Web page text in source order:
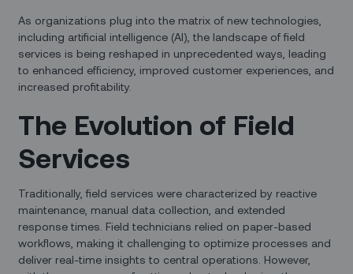
As organizations plug into the matrix of new technologies,
including artificial intelligence (AI), the landscape of field
services is being reshaped in unprecedented ways, leading
to enhanced efficiency, improved customer experiences, and
increased profitability.
The Evolution of Field
Services
Traditionally, field services were characterized by reactive
maintenance, manual data collection, and extended
response times. Field technicians relied on paper-based
workflows, making it challenging to optimize processes and
deliver real-time insights to central operations. However,